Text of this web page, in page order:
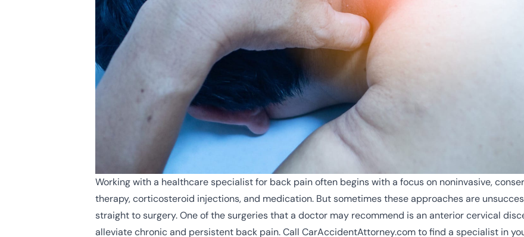
Working with a healthcare specialist for back pain often begins with a focus on noninvasive,
therapy, corticosteroid injections, and medication. But sometimes these approaches are
straight to surgery. One of the surgeries that a doctor may recommend is an anterior cervical
alleviate chronic and persistent back pain. Call CarAccidentAttorney.com to find a specialist in